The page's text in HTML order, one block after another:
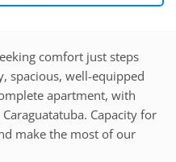
comfort just steps
spacious, well-equipped
apartment, with
Capacity for
make the most of our